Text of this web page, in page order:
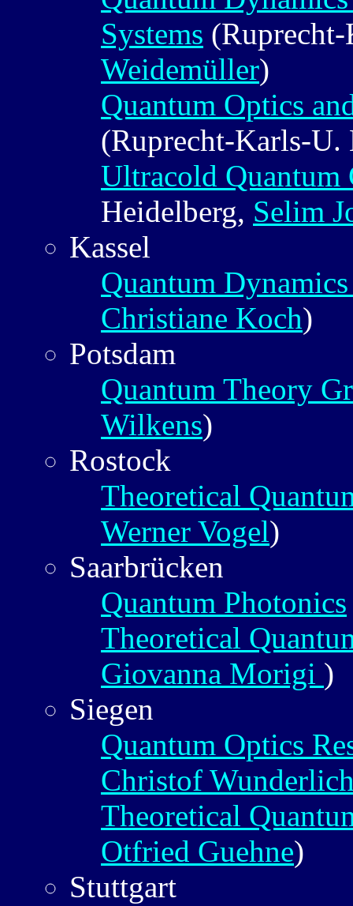
Systems
Weidemüller)
Quantum Optics
(Ruprecht-Karls-
Ultracold Quantum
Heidelberg, Selim
Kassel
Quantum
Christiane Koch)
Potsdam
Quantum Theory
Wilkens)
Rostock
Theoretical
Werner Vogel)
Saarbrücken
Quantum Photonics
Theoretical
Giovanna Morigi )
Siegen
Quantum Optics
Christof
Theoretical
Otfried Guehne)
Stuttgart